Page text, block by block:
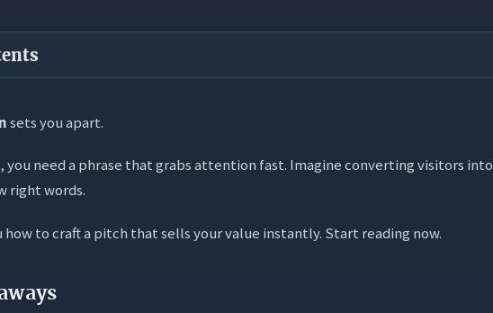
Slogan? (And What It Isn’t)
Clarity Over Cleverness
The Feature Trap
Angle: “The Mom Test”
Test”: Speed is Survival
sets you apart.
you need a phrase that grabs attention fast. Imagine converting visitors into
right words.
how to craft a pitch that sells your value instantly. Start reading now.